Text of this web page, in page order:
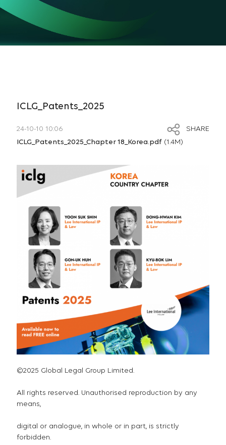
ICLG_Patents_2025
24-10-10 10:06
SHARE
ICLG_Patents_2025_Chapter 18_Korea.pdf (1.4M)
©2025 Global Legal Group Limited.
All rights reserved. Unauthorised reproduction by any
means,
digital or analogue, in whole or in part, is strictly
forbidden.